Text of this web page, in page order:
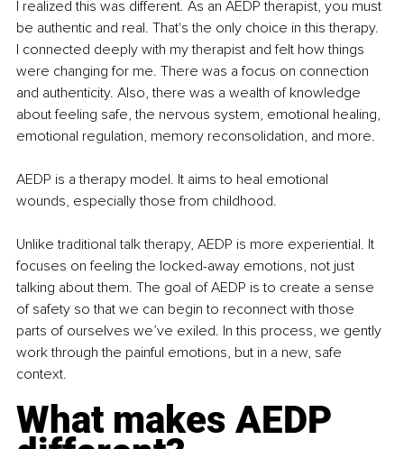
I realized this was different. As an AEDP therapist, you must
be authentic and real. That's the only choice in this therapy.
I connected deeply with my therapist and felt how things
were changing for me. There was a focus on connection
and authenticity. Also, there was a wealth of knowledge
about feeling safe, the nervous system, emotional healing,
emotional regulation, memory reconsolidation, and more.
AEDP is a therapy model. It aims to heal emotional
wounds, especially those from childhood.
Unlike traditional talk therapy, AEDP is more experiential. It
focuses on feeling the locked-away emotions, not just
talking about them. The goal of AEDP is to create a sense
of safety so that we can begin to reconnect with those
parts of ourselves we’ve exiled. In this process, we gently
work through the painful emotions, but in a new, safe
context.
What makes AEDP